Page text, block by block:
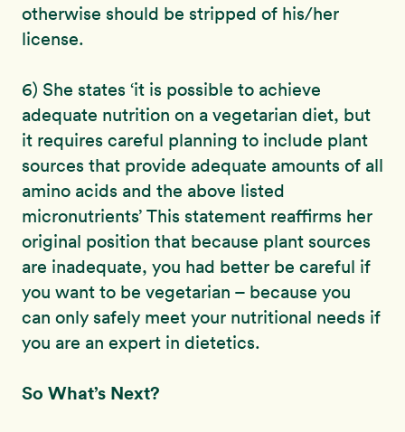
otherwise should be stripped of his/her
license.
6) She states ‘it is possible to achieve
adequate nutrition on a vegetarian diet, but
it requires careful planning to include plant
sources that provide adequate amounts of all
amino acids and the above listed
micronutrients’ This statement reaffirms her
original position that because plant sources
are inadequate, you had better be careful if
you want to be vegetarian – because you
can only safely meet your nutritional needs if
you are an expert in dietetics.
So What’s Next?